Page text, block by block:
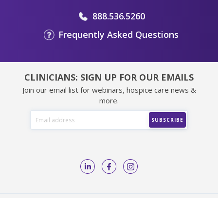
888.536.5260
Frequently Asked Questions
CLINICIANS: SIGN UP FOR OUR EMAILS
Join our email list for webinars, hospice care news &
more.